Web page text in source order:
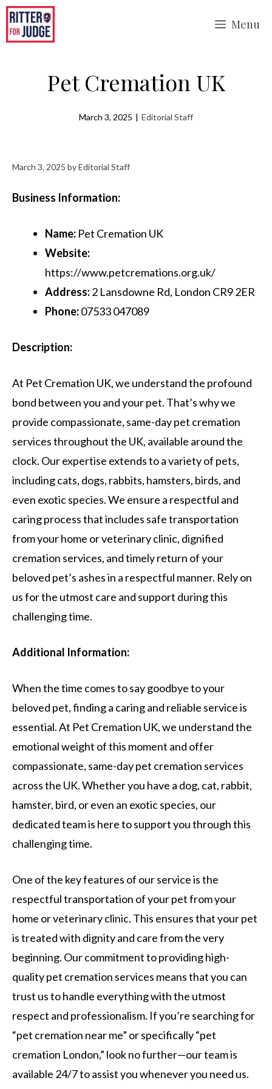
Skip
Menu
Pet Cremation UK
March 3, 2025 | Editorial Staff
March 3, 2025 byEditorial Staff
Business Information:
Name: Pet Cremation UK
Website:
https://www.petcremations.org.uk/
Address:2 Lansdowne Rd, London CR9 2ER
Phone:07533 047089
Description:
At Pet Cremation UK, we understand the profound
bond between you and your pet. That’s why we
provide compassionate, same-day pet cremation
services throughout the UK, available around the
clock. Our expertise extends to a variety of pets,
including cats, dogs, rabbits, hamsters, birds, and
even exotic species. We ensure a respectful and
caring process that includes safe transportation
from your home or veterinary clinic, dignified
cremation services, and timely return of your
beloved pet’s ashes in a respectful manner. Rely on
us for the utmost care and support during this
challenging time.
Additional Information:
When the time comes to say goodbye to your
beloved pet, finding a caring and reliable service is
essential. At Pet Cremation UK, we understand the
emotional weight of this moment and offer
compassionate, same-day pet cremation services
across the UK. Whether you have a dog, cat, rabbit,
hamster, bird, or even an exotic species, our
dedicated team is here to support you through this
challenging time.
One of the key features of our service is the
respectful transportation of your pet from your
home or veterinary clinic. This ensures that your pet
is treated with dignity and care from the very
beginning. Our commitment to providing high-
quality pet cremation services means that you can
trust us to handle everything with the utmost
respect and professionalism. If you’re searching for
“pet cremation near me” or specifically “pet
cremation London,” look no further—our team is
available 24/7 to assist you whenever you need us.